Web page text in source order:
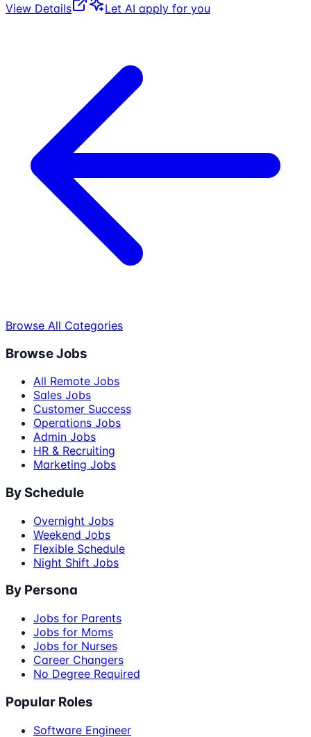
View Details
Let AI apply for you
Browse All Categories
Browse Jobs
All Remote Jobs
Sales Jobs
Customer Success
Operations Jobs
Admin Jobs
HR & Recruiting
Marketing Jobs
By Schedule
Overnight Jobs
Weekend Jobs
Flexible Schedule
Night Shift Jobs
By Persona
Jobs for Parents
Jobs for Moms
Jobs for Nurses
Career Changers
No Degree Required
Popular Roles
Software Engineer